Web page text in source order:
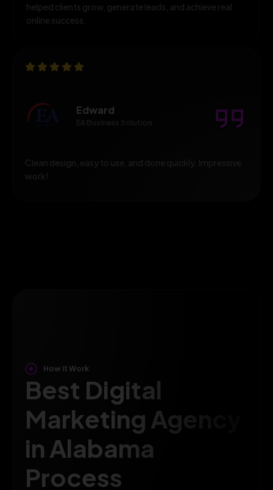
helped clients grow, generate leads, and achieve real
online success.
Edward
EA Business Solution
Clean design, easy to use, and done quickly. Impressive
work!
How It Work
Best Digital
Marketing Agency
in Alabama
Process